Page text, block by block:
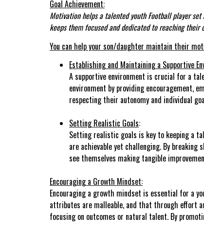
Goal Achievement:
Motivation helps a talented youth Football player
keeps them focused and dedicated to reaching their
You can help your son/daughter maintain their
Establishing and Maintaining a Supportive
A supportive environment is crucial for a
environment by providing encouragement,
respecting their autonomy and individual
Setting Realistic Goals:
Setting realistic goals is key to keeping a
are achievable yet challenging. By
see themselves making tangible
Encouraging a Growth Mindset:
Encouraging a growth mindset is essential for a
attributes are malleable, and that through effort
focusing on outcomes or natural talent. By